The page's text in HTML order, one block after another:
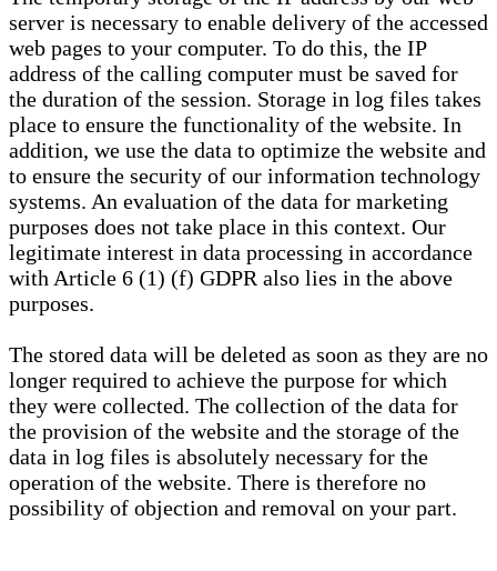
server is necessary to enable delivery of the accessed
web pages to your computer. To do this, the IP
address of the calling computer must be saved for
the duration of the session. Storage in log files takes
place to ensure the functionality of the website. In
addition, we use the data to optimize the website and
to ensure the security of our information technology
systems. An evaluation of the data for marketing
purposes does not take place in this context. Our
legitimate interest in data processing in accordance
with Article 6 (1) (f) GDPR also lies in the above
purposes.
The stored data will be deleted as soon as they are no
longer required to achieve the purpose for which
they were collected. The collection of the data for
the provision of the website and the storage of the
data in log files is absolutely necessary for the
operation of the website. There is therefore no
possibility of objection and removal on your part.